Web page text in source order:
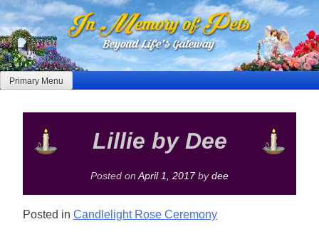
Skip
to
content
Primary Menu
Lillie by Dee
Posted on April 1, 2017by dee
Posted in Candlelight Rose Ceremony